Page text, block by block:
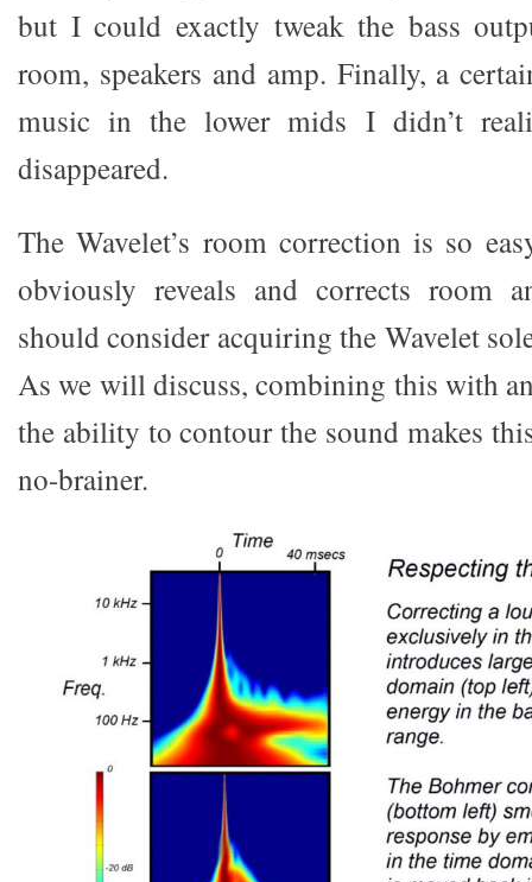
but I could exactly tweak the bass
room, speakers and amp. Finally, a
music in the lower mids I didn’t
disappeared.
The Wavelet’s room correction is so
obviously reveals and corrects room
should consider acquiring the Wavelet
As we will discuss, combining this with
the ability to contour the sound makes
no-brainer.